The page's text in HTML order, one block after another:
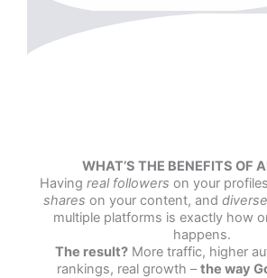
WHAT’S THE BENEFITS OF
Having real followers on your
shares on your content, and
multiple platforms is exactly how
happens.
The result? More traffic, higher
rankings, real growth –the way